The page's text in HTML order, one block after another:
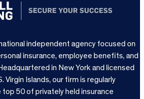
independent agency focused on
insurance, employee benefits, and
in New York and licensed
Virgin Islands, our firm is regularly
50 of privately held insurance